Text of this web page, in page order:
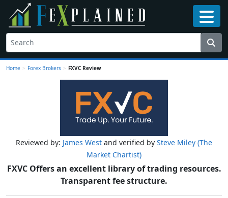
Home > Forex Brokers > FXVC Review
Reviewed by: James West and verified by Steve Miley (The
Market Chartist)
FXVC Offers an excellent library of trading resources.
Transparent fee structure.